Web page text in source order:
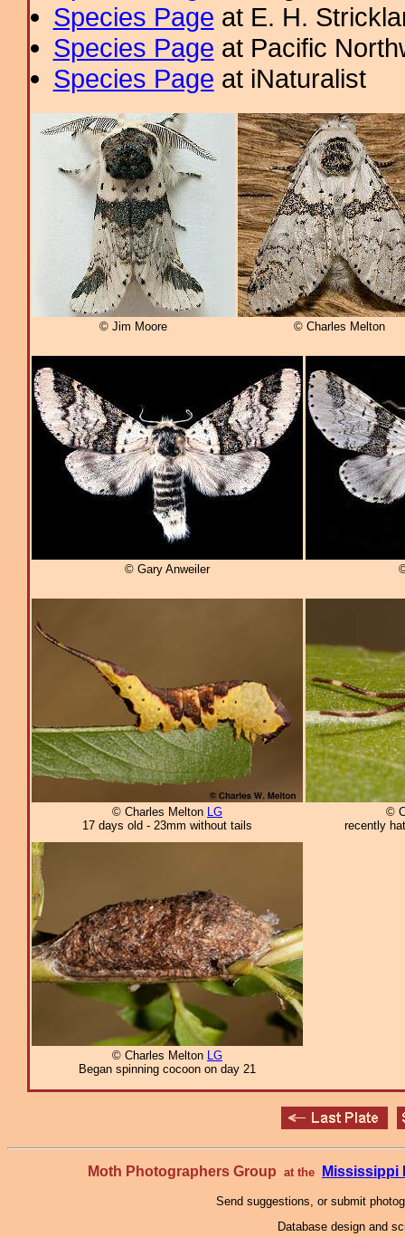
Species Page at E. H.
Species Page at Pacific
Species Page at iNaturalist
© Jim Moore © Charles Melton
© Gary Anweiler
© Charles Melton LG
17 days old - 23mm without tails
©
recently
© Charles Melton
LG
Began spinning cocoon on day 21
Moth Photographers Group at the Mississippi
Send suggestions, or submit
Database design and